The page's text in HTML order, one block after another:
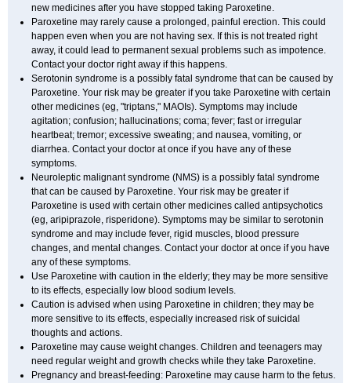
new medicines after you have stopped taking Paroxetine.
Paroxetine may rarely cause a prolonged, painful erection. This could
happen even when you are not having sex. If this is not treated right
away, it could lead to permanent sexual problems such as impotence.
Contact your doctor right away if this happens.
Serotonin syndrome is a possibly fatal syndrome that can be caused by
Paroxetine. Your risk may be greater if you take Paroxetine with certain
other medicines (eg, "triptans," MAOIs). Symptoms may include
agitation; confusion; hallucinations; coma; fever; fast or irregular
heartbeat; tremor; excessive sweating; and nausea, vomiting, or
diarrhea. Contact your doctor at once if you have any of these
symptoms.
Neuroleptic malignant syndrome (NMS) is a possibly fatal syndrome
that can be caused by Paroxetine. Your risk may be greater if
Paroxetine is used with certain other medicines called antipsychotics
(eg, aripiprazole, risperidone). Symptoms may be similar to serotonin
syndrome and may include fever, rigid muscles, blood pressure
changes, and mental changes. Contact your doctor at once if you have
any of these symptoms.
Use Paroxetine with caution in the elderly; they may be more sensitive
to its effects, especially low blood sodium levels.
Caution is advised when using Paroxetine in children; they may be
more sensitive to its effects, especially increased risk of suicidal
thoughts and actions.
Paroxetine may cause weight changes. Children and teenagers may
need regular weight and growth checks while they take Paroxetine.
Pregnancy and breast-feeding: Paroxetine may cause harm to the fetus.